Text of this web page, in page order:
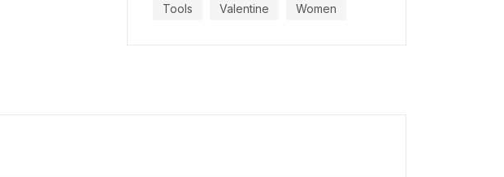
Tools Valentine Women